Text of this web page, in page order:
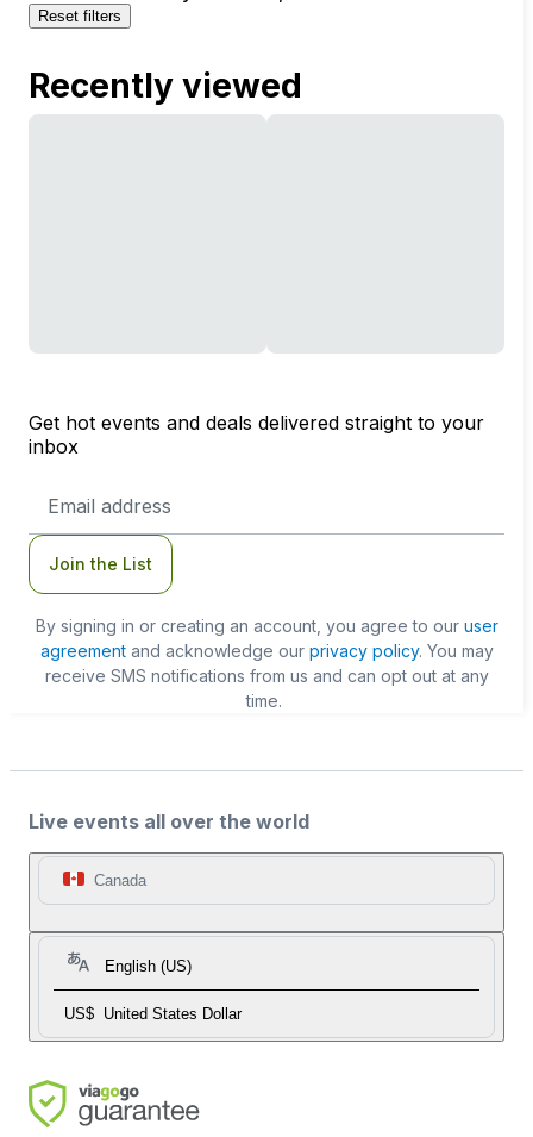
Reset filters
Recently viewed
Get hot events and deals delivered straight to your
inbox
Address
Join the List
By signing in or creating an account, you agree to our user
agreementand acknowledge our privacy policy. You may
receive SMS notifications from us and can opt out at any
time.
Live events all over the world
Canada
English (US)
US$ United States Dollar